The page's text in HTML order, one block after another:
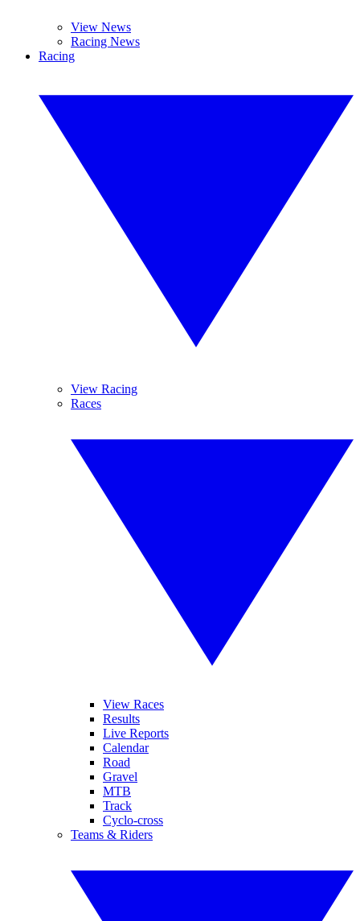
View News
Racing News
Racing
View Racing
Races
View Races
Results
Live Reports
Calendar
Road
Gravel
MTB
Track
Cyclo-cross
Teams & Riders